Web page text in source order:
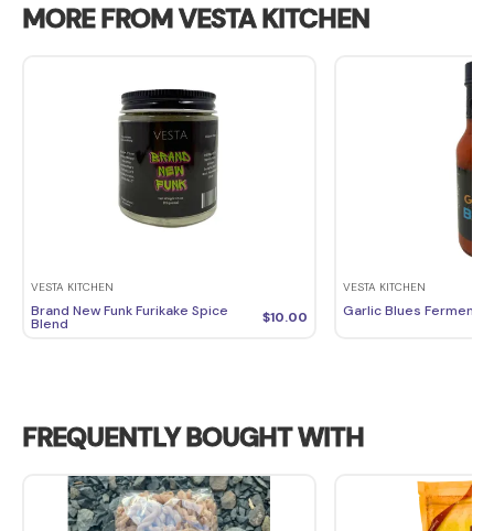
MORE FROM VESTA KITCHEN
VESTA KITCHEN
Brand New Funk Furikake Spice
Blend $10.00
VESTA KITCHEN
Garlic Blues
FREQUENTLY BOUGHT WITH